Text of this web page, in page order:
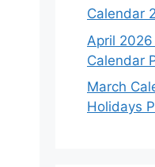
Calendar
April
Calendar
March
Holidays